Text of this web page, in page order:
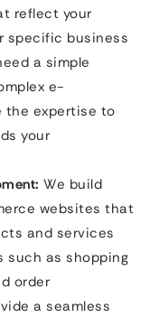
reflect your
specific business
a simple
e-
the expertise to
your
We build
websites that
and services
such as shopping
order
a seamless